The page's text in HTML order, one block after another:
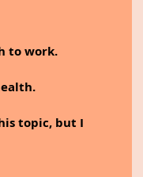
to work.
topic, but I